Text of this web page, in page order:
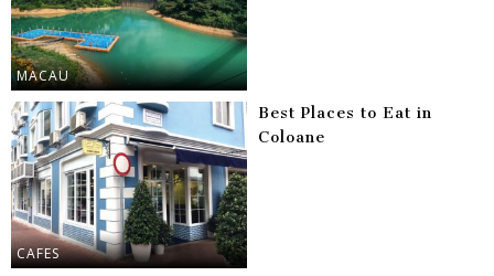
MACAU
CAFES
Best Places to Eat in
Coloane